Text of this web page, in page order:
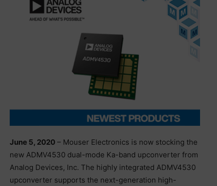
June 5, 2020 – Mouser Electronics is now stocking the
new ADMV4530 dual-mode Ka-band upconverter from
Analog Devices, Inc. The highly integrated ADMV4530
upconverter supports the next-generation high-